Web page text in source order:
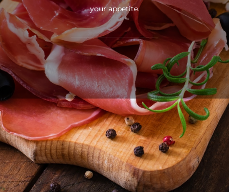
your appetite.